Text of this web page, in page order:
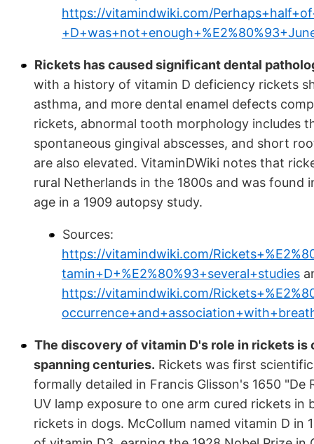
https://vitamindwiki.com/
Rickets has caused significant dental
with a history of vitamin D deficiency rickets
asthma, and more dental enamel defects
rickets, abnormal tooth morphology includes
spontaneous gingival abscesses, and short
are also elevated. VitaminDWiki notes that
rural Netherlands in the 1800s and was
age in a 1909 autopsy study.
Sources:
https://vitamindwiki.com/
tamin+D+%E2%80%93+several+studies
https://vitamindwiki.com/
The discovery of vitamin D's role in rickets
spanning centuries. Rickets was first
formally detailed in Francis Glisson's 1650
UV lamp exposure to one arm cured rickets
rickets in dogs. McCollum named vitamin D in